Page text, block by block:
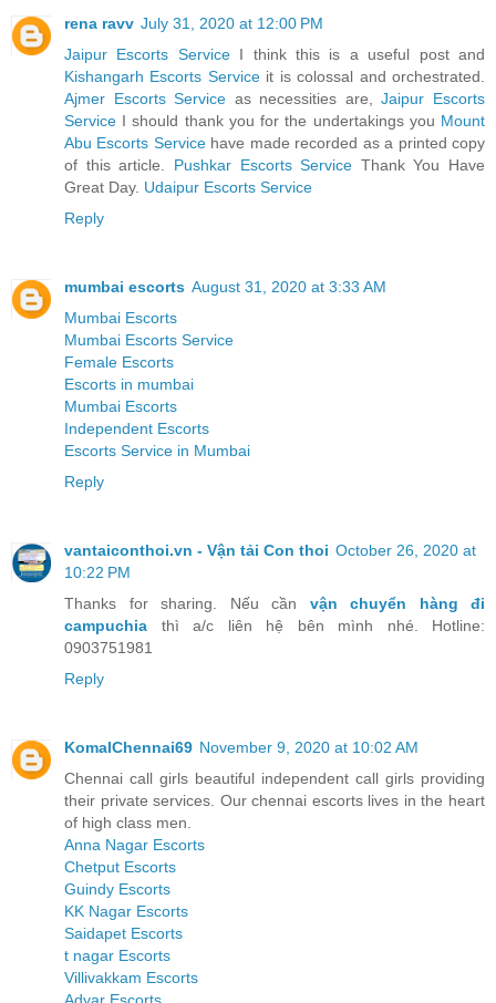
rena ravv July 31, 2020 at 12:00 PM
Jaipur Escorts ServiceI think this is a useful post and
Kishangarh Escorts Service it is colossal and orchestrated.
Ajmer Escorts Service as necessities are,Jaipur Escorts
Service I should thank you for the undertakings you Mount
Abu Escorts Servicehave made recorded as a printed copy
of this article. Pushkar Escorts Service Thank You Have
Great Day. Udaipur Escorts Service
Reply
mumbai escorts August 31, 2020 at 3:33 AM
Mumbai Escorts
Mumbai Escorts Service
Female Escorts
Escorts in mumbai
Mumbai Escorts
Independent Escorts
Escorts Service in Mumbai
Reply
vantaiconthoi.vn - Vận tải Con thoi October 26, 2020 at
10:22 PM
Thanks for sharing. Nếu cần vận chuyển hàng đi
campuchia thì a/c liên hệ bên mình nhé. Hotline:
0903751981
Reply
KomalChennai69 November 9, 2020 at 10:02 AM
Chennai call girls beautiful independent call girls providing
their private services. Our chennai escorts lives in the heart
of high class men.
Anna Nagar Escorts
Chetput Escorts
Guindy Escorts
KK Nagar Escorts
Saidapet Escorts
t nagar Escorts
Villivakkam Escorts